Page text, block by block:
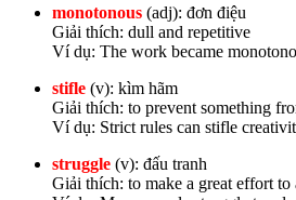
monotonous (adj): đơn điệu
Giải thích: dull and repetitive
Ví dụ: The work became
stifle (v): kìm hãm
Giải thích: to prevent something
Ví dụ: Strict rules can stifle
struggle (v): đấu tranh
Giải thích: to make a great effort to